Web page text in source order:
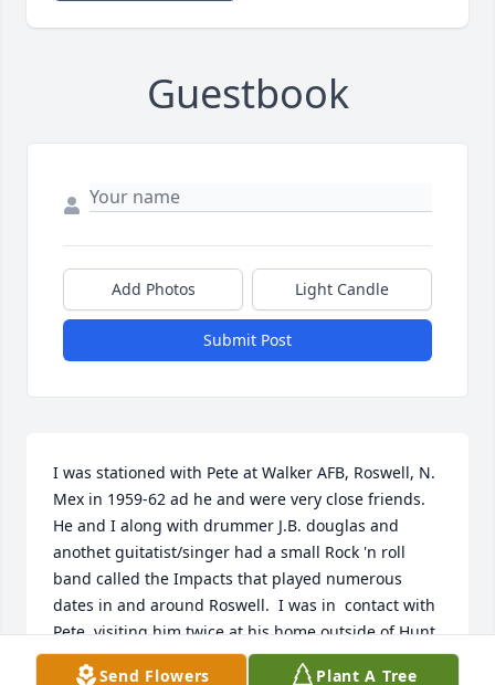
Guestbook
Add Photos Light Candle
Submit Post
I was stationed with Pete at Walker AFB, Roswell, N.
Mex in 1959-62 ad he and were very close friends.
He and I along with drummer J.B. douglas and
anothet guitatist/singer had a small Rock 'n roll
band called the Impacts that played numerous
dates in and around Roswell.  I was in  contact with
Pete, visiting him twice at his home outside of Hunt,
TX in the kate 90s/early 2000s but lost track of him
Send Flowers Plant A Tree